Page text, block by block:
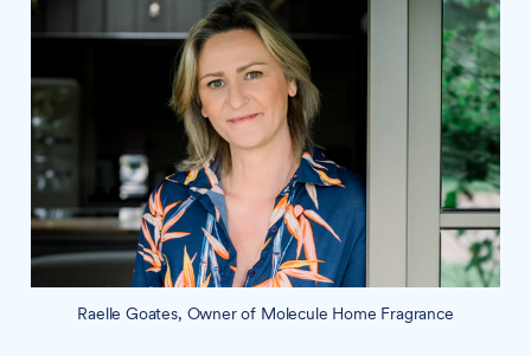
Raelle Goates, Owner of Molecule Home Fragrance